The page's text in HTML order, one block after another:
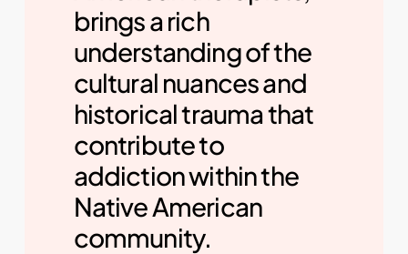
brings a rich
understanding of the
cultural nuances and
historical trauma that
contribute to
addiction within the
Native American
community.